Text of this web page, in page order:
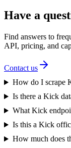
Have a
Find answers to
API, pricing, and
Contact us
How do I scrape
Is there a Kick
What Kick
Is this a Kick
How much does